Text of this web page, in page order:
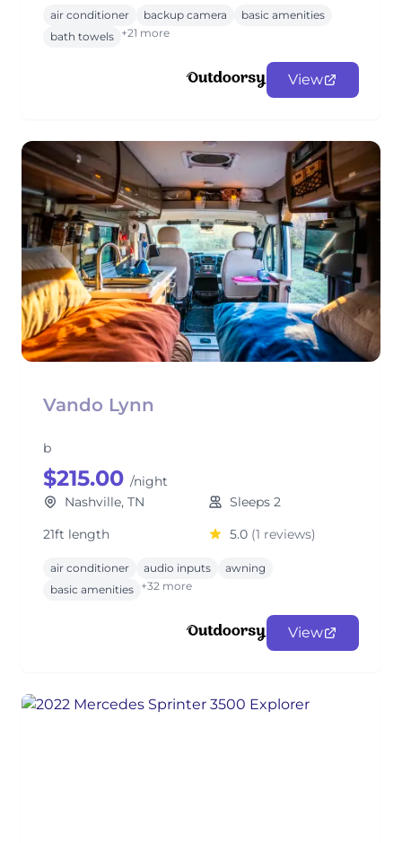
air conditioner backup camera
basic amenities
bath towels +21 more
View
Vando Lynn
b
$215.00 /night
Nashville, TN
Sleeps 2
21ft length
5.0 (1 reviews)
air conditioner audio inputs
awning
basic amenities +32 more
View